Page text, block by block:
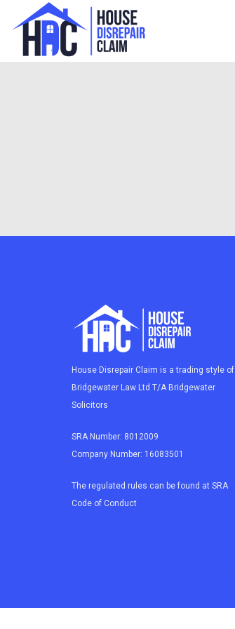
House Disrepair Claim is a trading style of
Bridgewater Law Ltd T/A Bridgewater
Solicitors
SRA Number: 8012009
Company Number: 16083501
The regulated rules can be found at SRA
Code of Conduct